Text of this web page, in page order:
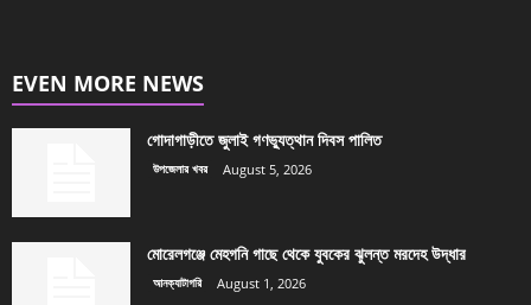
EVEN MORE NEWS
গোদাগাড়ীতে জুলাই গণভ্যুত্থান দিবস পালিত
উপজেলার খবর August 5, 2026
মোরেলগঞ্জে মেহগনি গাছে থেকে যুবকের ঝুলন্ত মরদেহ উদ্ধার
আনক্যাটাগরি August 1, 2026